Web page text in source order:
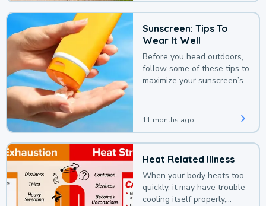
Sunscreen: Tips To
Wear It Well
Before you head outdoors,
follow some of these tips to
maximize your sunscreen’s
11 months ago
Heat Related Illness
When your body heats too
quickly, it may have trouble
cooling itself properly,